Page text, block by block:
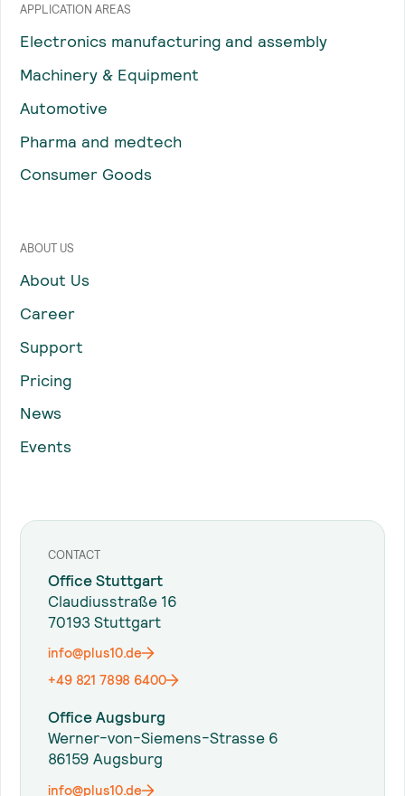
APPLICATION AREAS
Electronics manufacturing and assembly
Machinery & Equipment
Automotive
Pharma and medtech
Consumer Goods
ABOUT US
About Us
Career
Support
Pricing
News
Events
CONTACT
Office Stuttgart
Claudiusstraße 16
70193 Stuttgart
info@plus10.de
+49 821 7898 6400
Office Augsburg
Werner-von-Siemens-Strasse 6
86159 Augsburg
info@plus10.de